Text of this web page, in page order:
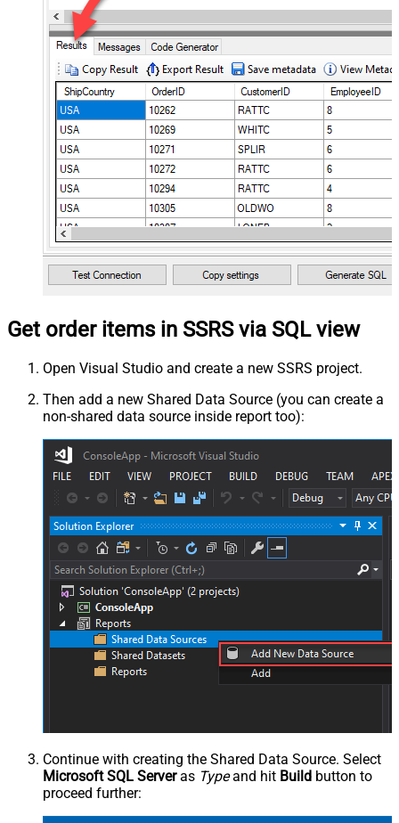
Get order items in SSRS via SQL view
Open Visual Studio and create a new SSRS project.
Then add a new Shared Data Source (you can create a
non-shared data source inside report too):
Continue with creating the Shared Data Source. Select
Microsoft SQL Serveras Typeand hit Build button to
proceed further: